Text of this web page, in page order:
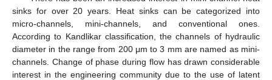
sinks for over 20 years. Heat sinks can be categorized into
micro-channels, mini-channels, and conventional ones.
According to Kandlikar classification, the channels of hydraulic
diameter in the range from 200 μm to 3 mm are named as mini-
channels. Change of phase during flow has drawn considerable
interest in the engineering community due to the use of latent